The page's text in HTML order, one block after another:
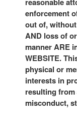
enforcement
out of,
AND loss of
manner ARE
WEBSITE.
physical or
interests in
resulting
misconduct,